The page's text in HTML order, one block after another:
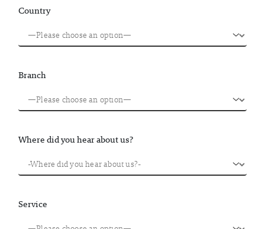
Country
Branch
Where did you hear about us?
Service